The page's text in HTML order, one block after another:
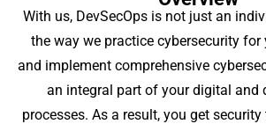
With us, DevSecOps is not just an
the way we practice cybersecurity for
and implement comprehensive
an integral part of your digital and
processes. As a result, you get